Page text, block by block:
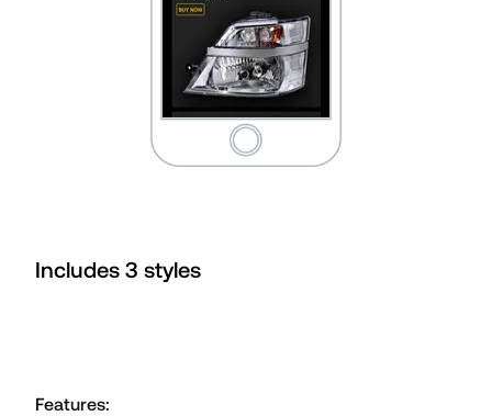
Includes 3 styles
Features: